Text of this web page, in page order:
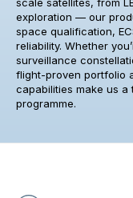
exploration — our
space qualification,
reliability. Whether
surveillance
flight-proven portfolio
capabilities make us
programme.